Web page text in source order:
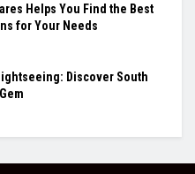
Helps You Find the Best
for Your Needs
Discover South